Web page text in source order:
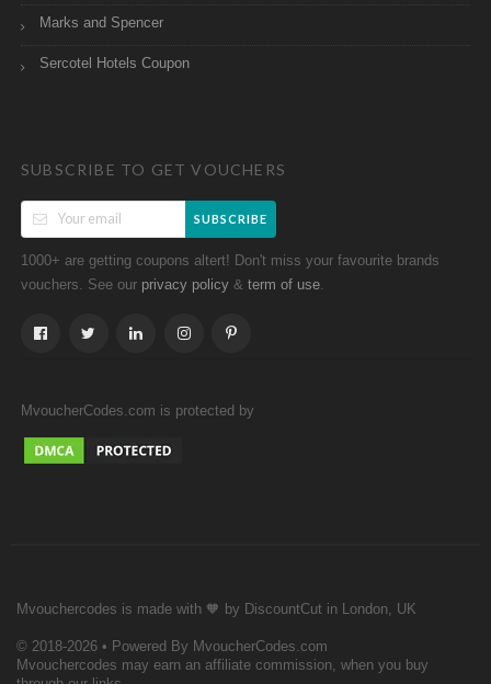
Marks and Spencer
Sercotel Hotels Coupon
SUBSCRIBE TO GET VOUCHERS
SUBSCRIBE
1000+ are getting coupons altert! Don't miss your favourite brands
vouchers. See our privacy policy & term of use
MvoucherCodes.com is protected by
Mvouchercodes is made with 🧡 by DiscountCut in London, UK
© 2018-2026 • Powered By MvoucherCodes.com
Mvouchercodes may earn an affiliate commission, when you buy